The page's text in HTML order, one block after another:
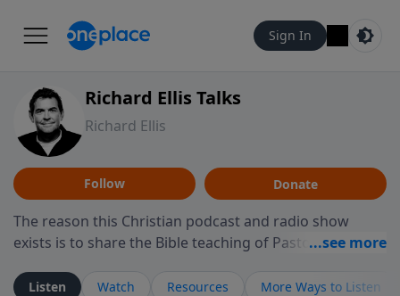
Sign In
Richard Ellis Talks
Richard Ellis
Follow Donate
The reason this Christian podcast and radio show
exists is to share the Bible teaching of Pastor Richard
ministry is dedicated to sharing messages about a God
Listen Watch Resources More Ways to Listen